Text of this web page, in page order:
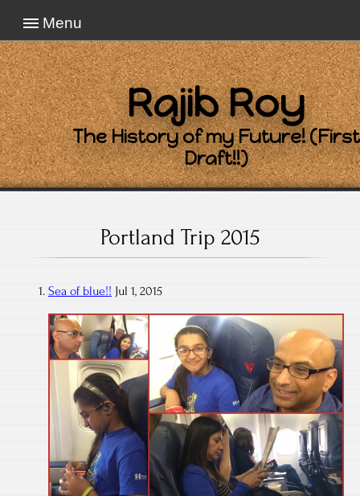
Menu
Rajib Roy
The History of my Future! (First
Draft!!)
Portland Trip 2015
Sea of blue!! Jul 1, 2015